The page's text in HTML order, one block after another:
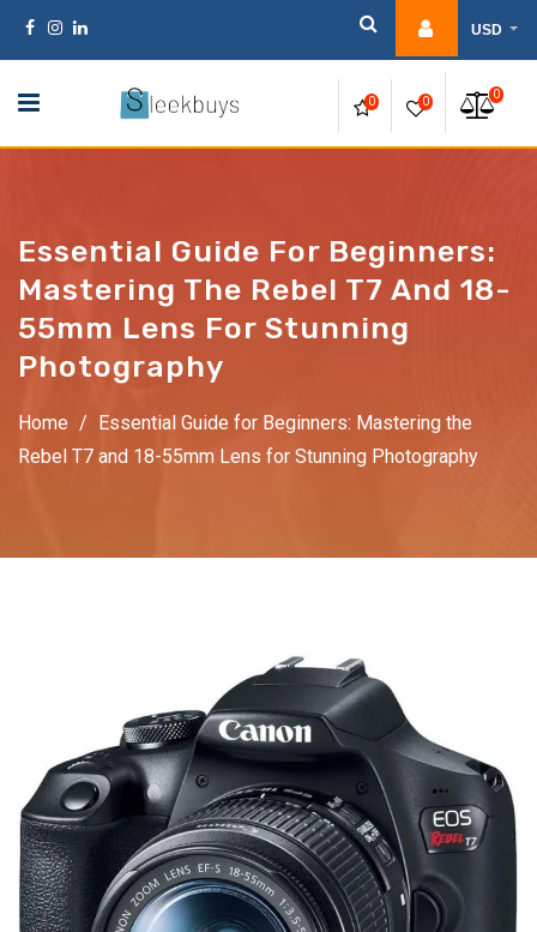
Skip
USD
0 0
0
Essential Guide For Beginners:
Mastering The Rebel T7 And 18-
55mm Lens For Stunning
Photography
Home / Essential Guide for Beginners: Mastering the
Rebel T7 and 18-55mm Lens for Stunning Photography